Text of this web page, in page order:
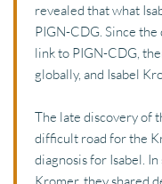
revealed that what
PIGN-CDG. Since
link to PIGN-CDG,
globally, and Isabel
The late discovery of
difficult road for the
diagnosis for Isabel.